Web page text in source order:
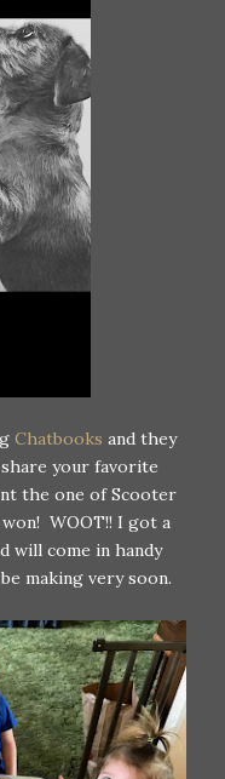
Chatbooks and they
your favorite
the one of Scooter
WOOT!! I got a
will come in handy
making very soon.